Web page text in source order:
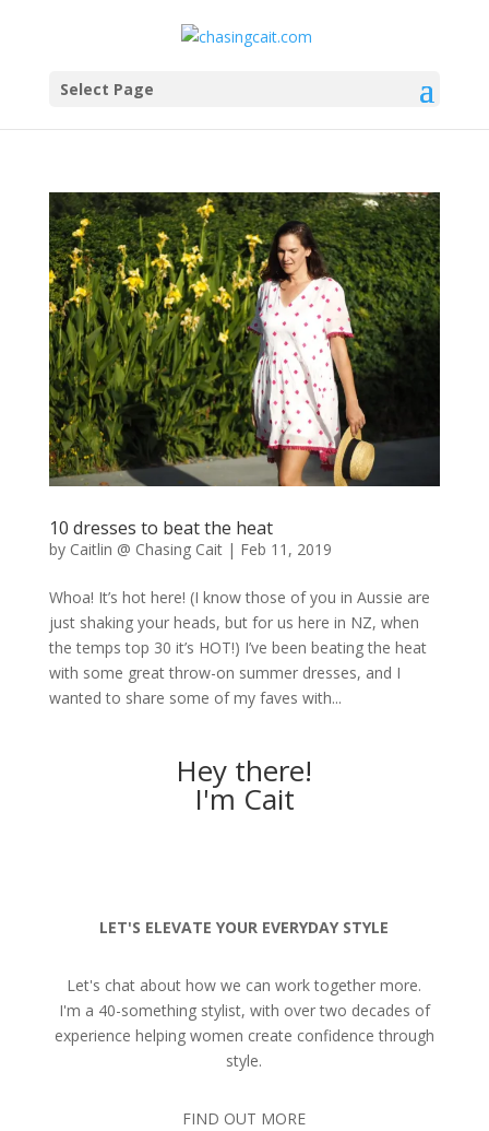
Select Page
10 dresses to beat the heat
by Caitlin @ Chasing Cait| Feb 11, 2019
Whoa! It’s hot here! (I know those of you in Aussie are
just shaking your heads, but for us here in NZ, when
the temps top 30 it’s HOT!) I’ve been beating the heat
with some great throw-on summer dresses, and I
wanted to share some of my faves with...
Hey there!
I'm Cait
LET'S ELEVATE YOUR EVERYDAY STYLE
Let's chat about how we can work together more.
I'm a 40-something stylist, with over two decades of
experience helping women create confidence through
style.
FIND OUT MORE